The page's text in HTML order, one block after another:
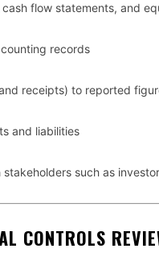
flow statements, and
records
receipts) to reported
and liabilities
such as
CONTROLS